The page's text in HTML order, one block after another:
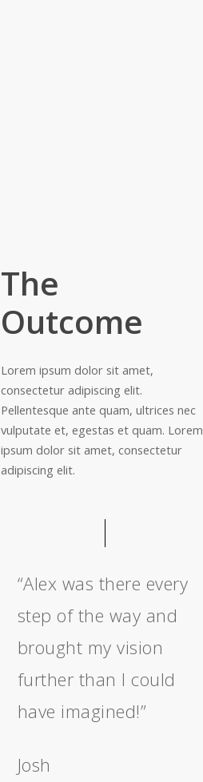
The
Outcome
Lorem ipsum dolor sit amet,
consectetur adipiscing elit.
Pellentesque ante quam, ultrices nec
vulputate et, egestas et quam. Lorem
ipsum dolor sit amet, consectetur
adipiscing elit.
“Alex was there every
step of the way and
brought my vision
further than I could
have imagined!”
Josh